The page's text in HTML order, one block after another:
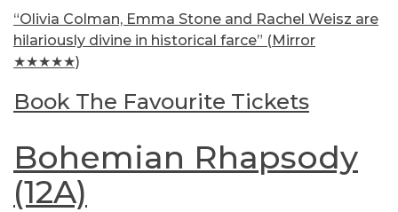
“Olivia Colman, Emma Stone and Rachel Weisz are
hilariously divine in historical farce” (Mirror
★★★★★)
Book The Favourite Tickets
Bohemian Rhapsody
(12A)